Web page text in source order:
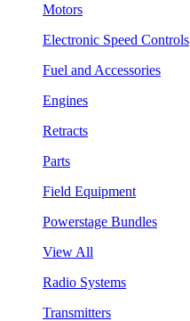
Motors
Electronic Speed Controls
Fuel and Accessories
Engines
Retracts
Parts
Field Equipment
Powerstage Bundles
View All
Radio Systems
Transmitters